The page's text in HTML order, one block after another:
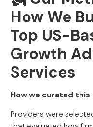
How We
Top US-
Growth
Services
How we curated this
Providers were